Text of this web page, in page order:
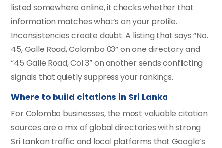
listed somewhere online, it checks whether that
information matches what’s on your profile.
Inconsistencies create doubt. A listing that says “No.
45, Galle Road, Colombo 03” on one directory and
“45 Galle Road, Col 3” on another sends conflicting
signals that quietly suppress your rankings.
Where to build citations in Sri Lanka
For Colombo businesses, the most valuable citation
sources are a mix of global directories with strong
Sri Lankan traffic and local platforms that Google’s